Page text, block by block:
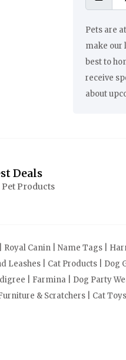
Pets are
make our
best to
receive
about
Deals
Pet Products
Canin | Name Tags |
Leashes | Cat Products |
| Farmina | Dog Party
& Scratchers | Cat